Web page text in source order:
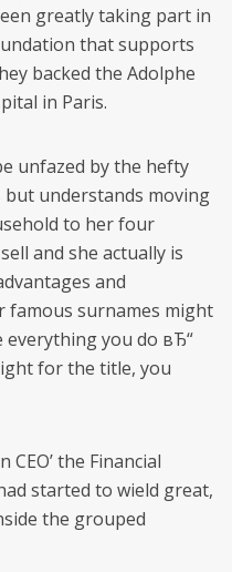
greatly taking part in
that supports
backed the Adolphe
in Paris.
unfazed by the hefty
understands moving
to her four
and she actually is
and
famous surnames might
everything you do вЂ“
for the title, you
the Financial
started to wield great,
the grouped